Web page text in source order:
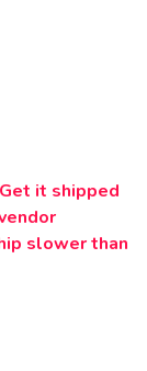
it shipped
slower than